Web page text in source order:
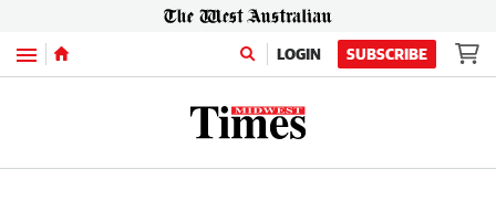
Menu LOGIN SUBSCRIBE